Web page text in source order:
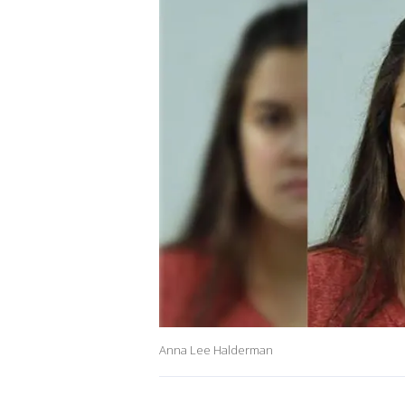
Anna Lee Halderman